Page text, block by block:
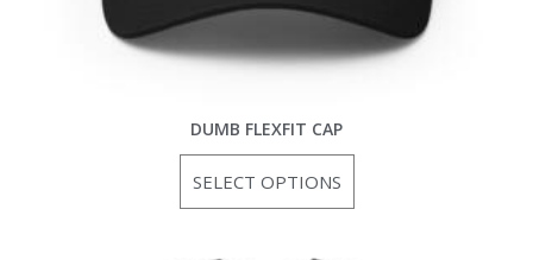
DUMB FLEXFIT CAP
SELECT OPTIONS